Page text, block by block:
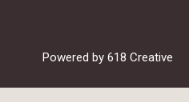
Powered by 618 Creative